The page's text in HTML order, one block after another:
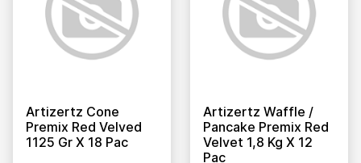
Artizertz Cone
Premix Red Velved
1125 Gr X 18 Pac
Artizertz Waffle /
Pancake Premix Red
Velvet 1,8 Kg X 12
Pac